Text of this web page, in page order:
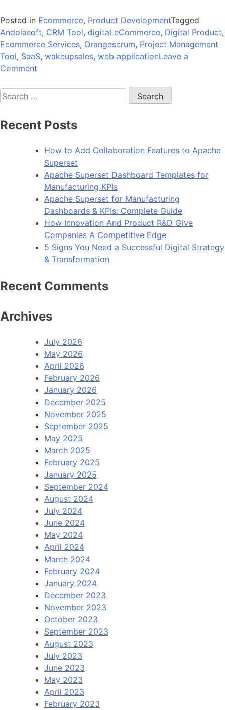
Posted in Ecommerce, Product DevelopmentTagged
Andolasoft, CRM Tool, digital eCommerce, Digital Product,
Ecommerce Services, Orangescrum, Project Management
Tool, SaaS, wakeupsales, web applicationLeave a
Comment
Reasons
Should
For
Digital
Product
Sales
Search
for:
Recent Posts
How to Add Collaboration Features to Apache
Superset
Apache Superset Dashboard Templates for
Manufacturing KPIs
Apache Superset for Manufacturing
Dashboards & KPIs: Complete Guide
How Innovation And Product R&D Give
Companies A Competitive Edge
5 Signs You Need a Successful Digital Strategy
& Transformation
Recent Comments
Archives
July 2026
May 2026
April 2026
February 2026
January 2026
December 2025
November 2025
September 2025
May 2025
March 2025
February 2025
January 2025
September 2024
August 2024
July 2024
June 2024
May 2024
April 2024
March 2024
February 2024
January 2024
December 2023
November 2023
October 2023
September 2023
August 2023
July 2023
June 2023
May 2023
April 2023
February 2023